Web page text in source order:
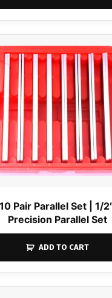
Pair Parallel Set | 1/
Precision Parallel Set
ADD TO CART